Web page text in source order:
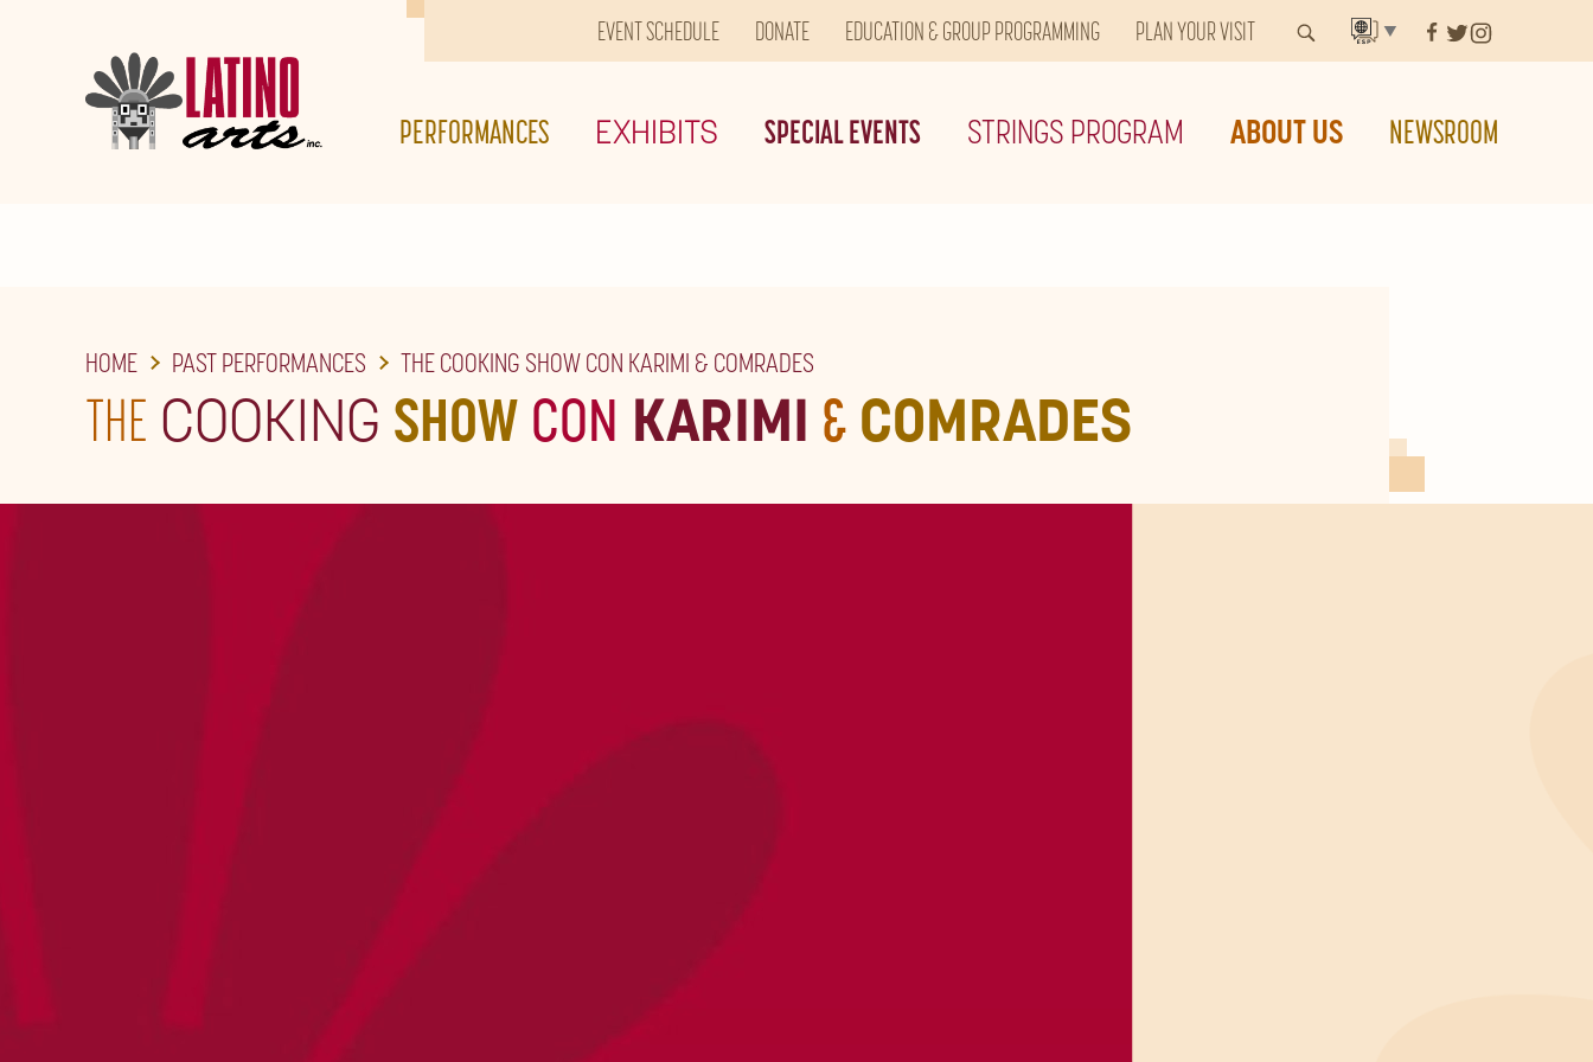
EVENT SCHEDULE DONATE EDUCATION & GROUP PROGRAMMING PLAN YOUR VISIT ▼
PERFORMANCES EXHIBITS SPECIAL EVENTS STRINGS PROGRAM ABOUT US NEWSROOM
HOME PAST PERFORMANCES THE COOKING SHOW CON KARIMI & COMRADES
THE COOKING SHOW CON KARIMI & COMRADES